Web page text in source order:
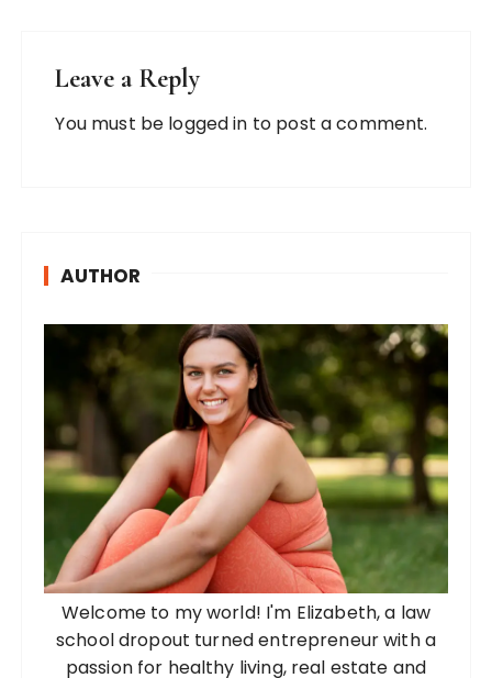
Leave a Reply
You must be logged in to post a comment.
AUTHOR
Welcome to my world! I'm Elizabeth, a law
school dropout turned entrepreneur with a
passion for healthy living, real estate and